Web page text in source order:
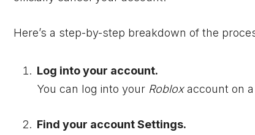
Here’s a step-by-step breakdown of the
Log into your account.
You can log into your Robloxaccount on
Find your account Settings.